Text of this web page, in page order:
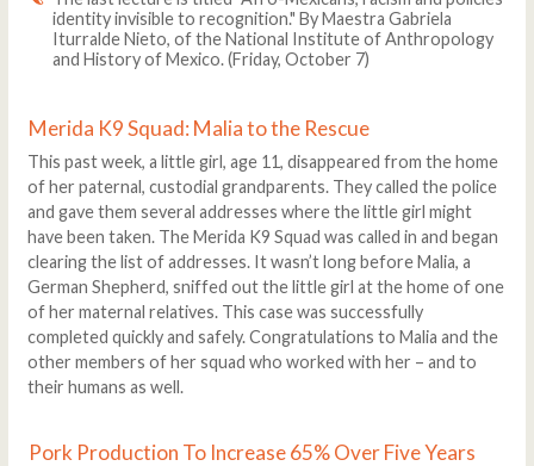
identity invisible to recognition." By Maestra Gabriela
Iturralde Nieto, of the National Institute of Anthropology
and History of Mexico. (Friday, October 7)
Merida K9 Squad: Malia to the Rescue
This past week, a little girl, age 11, disappeared from the home
of her paternal, custodial grandparents. They called the police
and gave them several addresses where the little girl might
have been taken. The Merida K9 Squad was called in and began
clearing the list of addresses. It wasn’t long before Malia, a
German Shepherd, sniffed out the little girl at the home of one
of her maternal relatives. This case was successfully
completed quickly and safely. Congratulations to Malia and the
other members of her squad who worked with her – and to
their humans as well.
Pork Production To Increase 65% Over Five Years